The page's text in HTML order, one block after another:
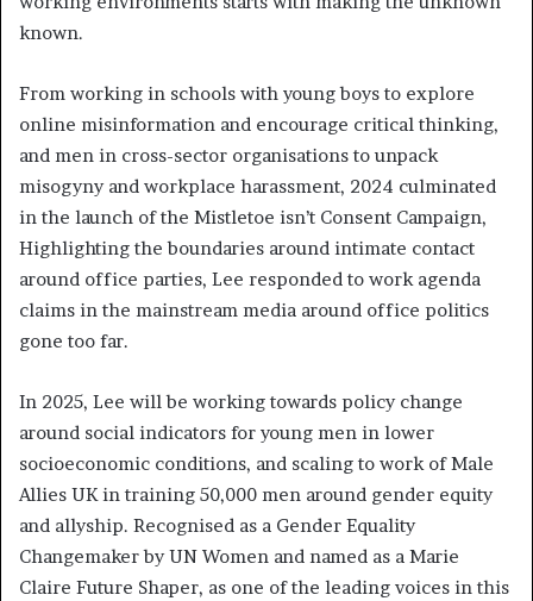
known.
From working in schools with young boys to explore
online misinformation and encourage critical thinking,
and men in cross-sector organisations to unpack
misogyny and workplace harassment, 2024 culminated
in the launch of the Mistletoe isn’t Consent Campaign,
Highlighting the boundaries around intimate contact
around office parties, Lee responded to work agenda
claims in the mainstream media around office politics
gone too far.
In 2025, Lee will be working towards policy change
around social indicators for young men in lower
socioeconomic conditions, and scaling to work of Male
Allies UK in training 50,000 men around gender equity
and allyship. Recognised as a Gender Equality
Changemaker by UN Women and named as a Marie
Claire Future Shaper, as one of the leading voices in this